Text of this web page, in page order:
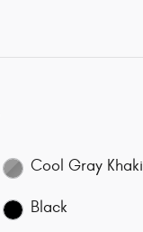
Cool Gray Khaki
Black